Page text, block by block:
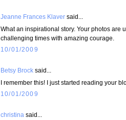
Jeanne Frances Klaver said...
What an inspirational story. Your photos are
challenging times with amazing courage.
10/01/2009
Betsy Brock said...
I remember this! I just started reading your
10/01/2009
christina said...